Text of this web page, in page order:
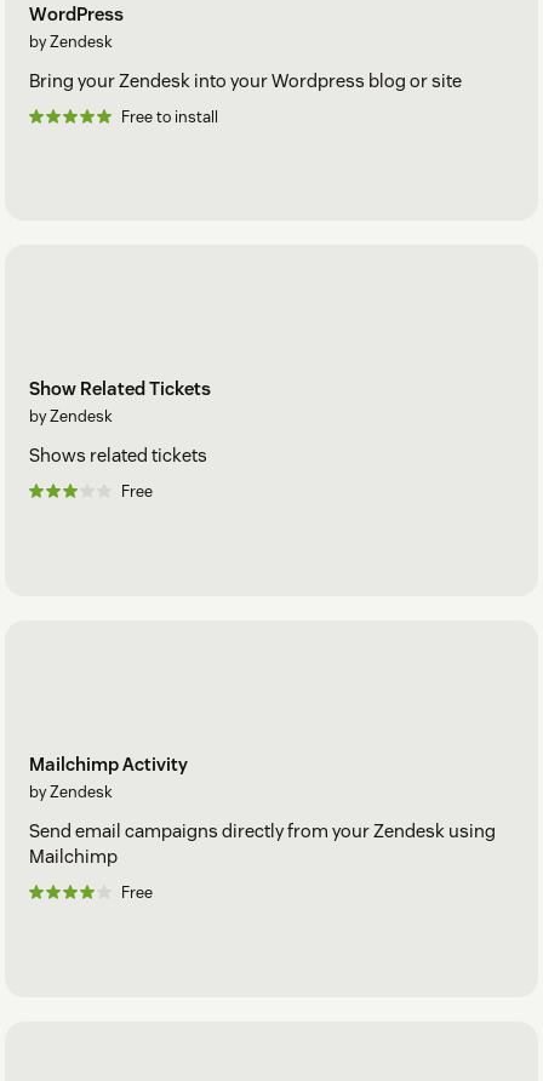
WordPress
by Zendesk
Bring your Zendesk into your Wordpress blog or site
Free to install
Show Related Tickets
by Zendesk
Shows related tickets
Free
Mailchimp Activity
by Zendesk
Send email campaigns directly from your Zendesk using
Mailchimp
Free